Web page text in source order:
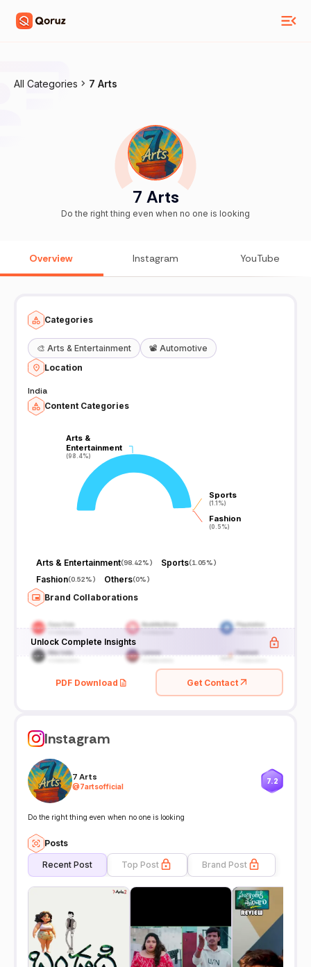
All Categories 7 Arts
7 Arts
Do the right thing even when no one is looking
Overview Instagram YouTube
Categories
🎨 Arts & Entertainment 📽️ Automotive
Location
India
Content Categories
Arts &
Entertainment
(98.4%)
Arts &
Entertainment
(98.4%)
Sports
(1.1%)
Sports
(1.1%)
Fashion
(0.5%)
Fashion
(0.5%)
Arts & Entertainment(98.42%) Sports(1.05%)
Fashion(0.52%) Others(0%)
Brand Collaborations
Unlock Complete Insights
PDF Download Get Contact
Instagram
7 Arts
@7artsofficial
7.2
Do the right thing even when no one is looking
Posts
Recent Post Top Post Brand Post